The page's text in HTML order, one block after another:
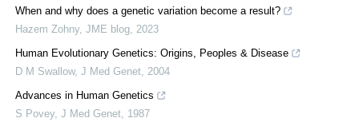
When and why does a genetic variation become a result?
Hazem Zohny, JME blog 2023
Human Evolutionary Genetics: Origins, Peoples & Disease
D M Swallow, J Med Genet 2004
Advances in Human Genetics
S Povey, J Med Genet 1987